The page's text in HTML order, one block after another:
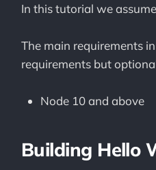
In this tutorial we
The main requirements
requirements but
Node 10 and above
Building Hello